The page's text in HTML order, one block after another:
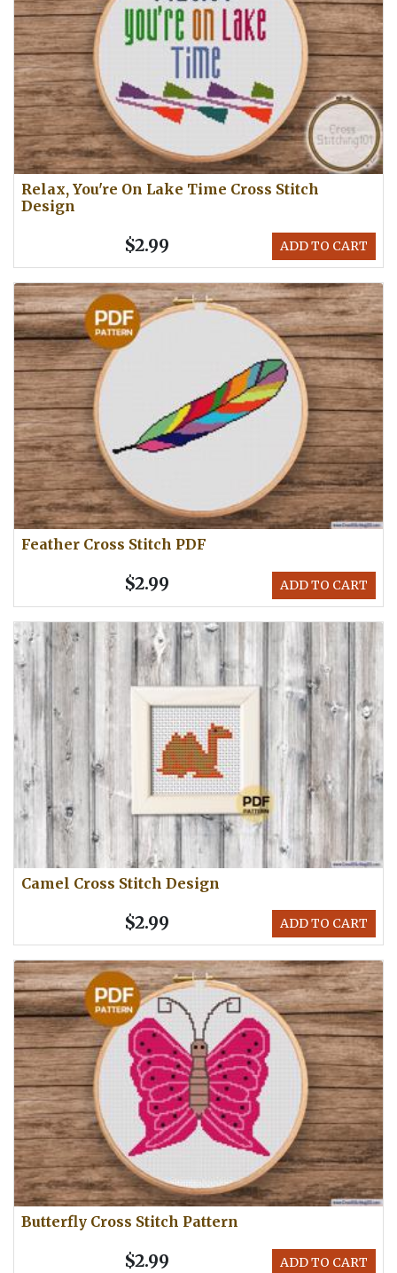
Relax, You're On Lake Time Cross Stitch
Design
ADD TO CART
$2.99
Feather Cross Stitch PDF
ADD TO CART
$2.99
Camel Cross Stitch Design
ADD TO CART
$2.99
Butterfly Cross Stitch Pattern
ADD TO CART
$2.99